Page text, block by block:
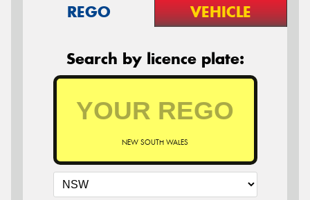
REGO VEHICLE
Search by licence plate:
NEW SOUTH WALES